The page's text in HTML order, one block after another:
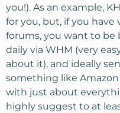
you!). As an example,
for you, but, if you have
forums, you want to be
daily via WHM (very
about it), and ideally
something like
with just about
highly suggest to at